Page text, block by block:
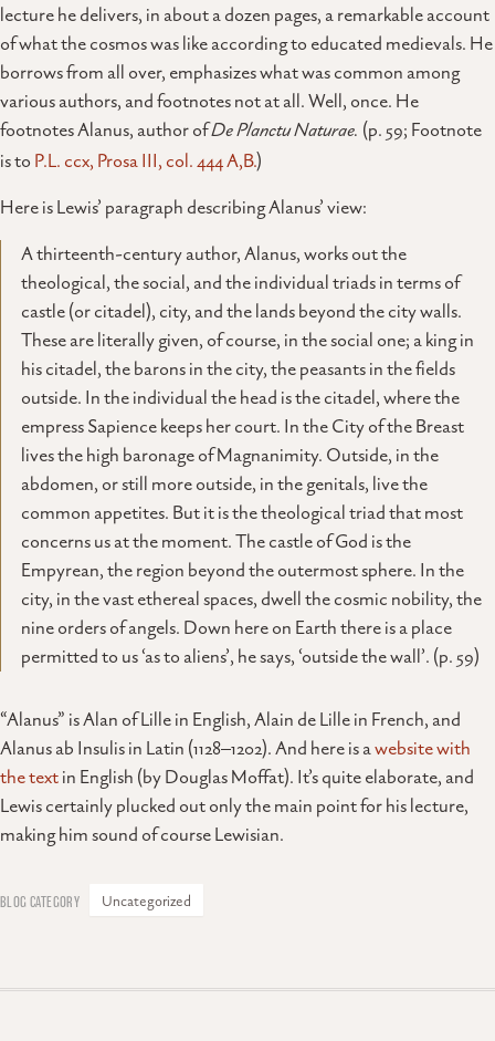
lecture he delivers, in about a dozen pages, a remarkable account
of what the cosmos was like according to educated medievals. He
borrows from all over, emphasizes what was common among
various authors, and footnotes not at all. Well, once. He
footnotes Alanus, author ofDe Planctu Naturae. (p. 59; Footnote
is to P.L. ccx, Prosa III, col. 444 A,B.)
Here is Lewis’ paragraph describing Alanus’ view:
A thirteenth-century author, Alanus, works out the
theological, the social, and the individual triads in terms of
castle (or citadel), city, and the lands beyond the city walls.
These are literally given, of course, in the social one; a king in
his citadel, the barons in the city, the peasants in the fields
outside. In the individual the head is the citadel, where the
empress Sapience keeps her court. In the City of the Breast
lives the high baronage of Magnanimity. Outside, in the
abdomen, or still more outside, in the genitals, live the
common appetites. But it is the theological triad that most
concerns us at the moment. The castle of God is the
Empyrean, the region beyond the outermost sphere. In the
city, in the vast ethereal spaces, dwell the cosmic nobility, the
nine orders of angels. Down here on Earth there is a place
permitted to us ‘as to aliens’, he says, ‘outside the wall’. (p. 59)
“Alanus” is Alan of Lille in English, Alain de Lille in French, and
Alanus ab Insulis in Latin (1128–1202). And here is awebsite with
the textin English (by Douglas Moffat). It’s quite elaborate, and
Lewis certainly plucked out only the main point for his lecture,
making him sound of course Lewisian.
Uncategorized